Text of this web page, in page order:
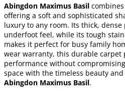
Abingdon Maximus Basil
offering a soft and sophisticated
luxury to any room. Its thick,
underfoot feel, while its tough
makes it perfect for busy family
wear warranty, this durable carpet
performance without
space with the timeless beauty
Abingdon Maximus Basil.